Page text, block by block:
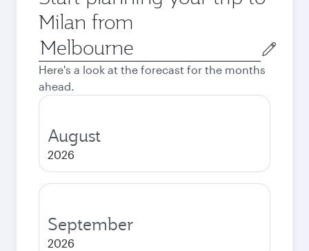
Milan from
Origin
city
Here's a look at the forecast for the months
ahead.
August
2026
September
2026